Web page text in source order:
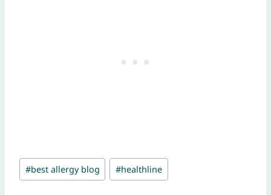
Post
Tags:
#best allergy blog #healthline